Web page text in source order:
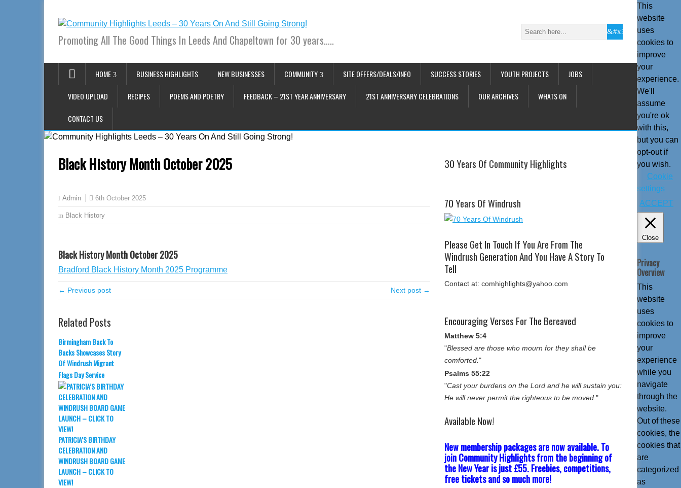
Promoting All The Good Things In Leeds And Chapeltown for 30 years…..
HOME BUSINESS HIGHLIGHTS NEW BUSINESSES COMMUNITY SITE OFFERS/DEALS/INFO SUCCESS STORIES YOUTH PROJECTS JOBS
VIDEO UPLOAD RECIPES POEMS AND POETRY FEEDBACK – 21ST YEAR ANNIVERSARY 21ST ANNIVERSARY CELEBRATIONS OUR ARCHIVES WHATS ON
CONTACT US
Black History Month October 2025
Admin 6th October 2025
Black History
Black History Month October 2025
Bradford Black History Month 2025 Programme
← Previous post Next post →
Related Posts
Birmingham Back To
Backs Showcases Story
Of Windrush Migrant
Flags Day Service
PATRICIA’S BIRTHDAY
CELEBRATION AND
WINDRUSH BOARD GAME
LAUNCH – CLICK TO
VIEW!
30 Years Of Community Highlights
70 Years Of Windrush
Please Get In Touch If You Are From The
Windrush Generation And You Have A Story To
Tell
Contact at: comhighlights@yahoo.com
Encouraging Verses For The Bereaved
Matthew 5:4
"Blessed are those who mourn for they shall be
comforted. "
Psalms 55:22
"Cast your burdens on the Lord and he will sustain you:
He will never permit the righteous to be moved. "
Available Now!
New membership packages are now available. To
join Community Highlights from the beginning of
the New Year is just £55. Freebies, competitions,
free tickets and so much more!
This
website
uses
cookies to
improve
your
experience.
We'll
assume
you're ok
with this,
but you can
opt-out if
you wish.
Cookie
settings
ACCEPT
Close
Privacy
Overview
This
website
uses
cookies to
improve
your
experience
while you
navigate
through the
website.
Out of these
cookies, the
cookies that
are
categorized
as